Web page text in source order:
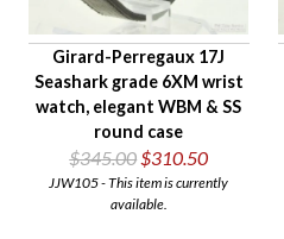
Girard-Perregaux 17J
Seashark grade 6XM wrist
watch, elegant WBM & SS
round case
$345.00$310.50
JJW105 - This item is currently
available.